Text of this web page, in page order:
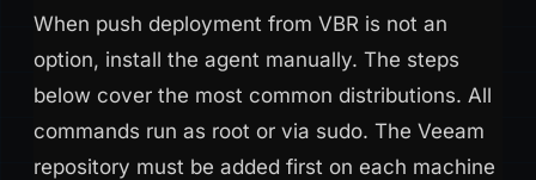
When push deployment from VBR is not an
option, install the agent manually. The steps
below cover the most common distributions. All
commands run as root or via sudo. The Veeam
repository must be added first on each machine